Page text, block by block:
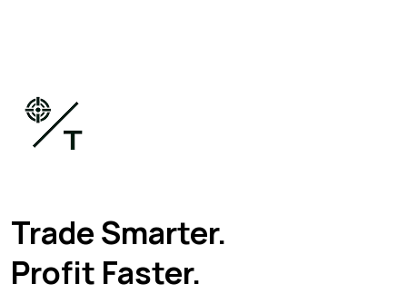
Trade Smarter.
Profit Faster.